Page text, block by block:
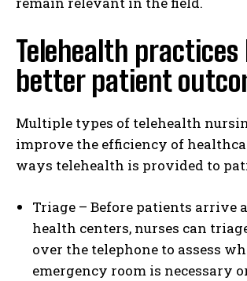
Telehealth practices
better patient
Multiple types of telehealth
improve the efficiency of
ways telehealth is provided to
Triage – Before patients arrive
health centers, nurses can
over the telephone to assess
emergency room is necessary